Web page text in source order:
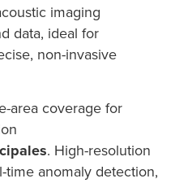
imaging
data, ideal for
non-invasive
area coverage for
. High-resolution
time anomaly detection,